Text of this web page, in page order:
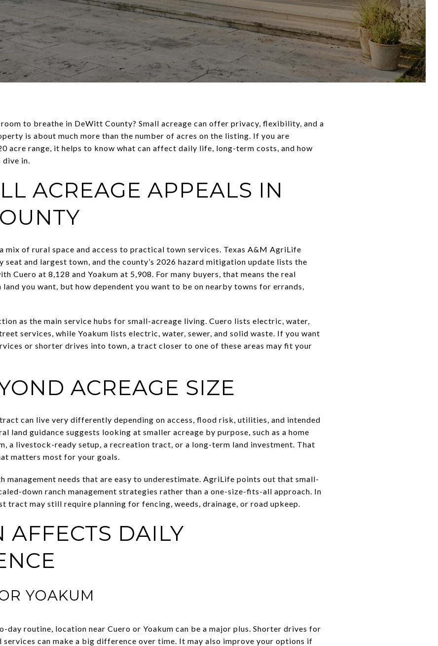
to breathe in DeWitt County? Small acreage can offer privacy, flexibility, and a
is about much more than the number of acres on the listing. If you are
acre range, it helps to know what can affect daily life, long-term costs, and how
dive in.
ACREAGE APPEALS IN
mix of rural space and access to practical town services. Texas A&M AgriLife
seat and largest town, and the county’s 2026 hazard mitigation update lists the
Cuero at 8,128 and Yoakum at 5,908. For many buyers, that means the real
you want, but how dependent you want to be on nearby towns for errands,
as the main service hubs for small-acreage living. Cuero lists electric, water,
services, while Yoakum lists electric, water, sewer, and solid waste. If you want
or shorter drives into town, a tract closer to one of these areas may fit your
ACREAGE SIZE
can live very differently depending on access, flood risk, utilities, and intended
land guidance suggests looking at smaller acreage by purpose, such as a home
a livestock-ready setup, a recreation tract, or a long-term land investment. That
matters most for your goals.
management needs that are easy to underestimate. AgriLife points out that small-
down ranch management strategies rather than a one-size-fits-all approach. In
tract may still require planning for fencing, weeds, drainage, or road upkeep.
AFFECTS DAILY
YOAKUM
day routine, location near Cuero or Yoakum can be a major plus. Shorter drives for
services can make a big difference over time. It may also improve your options if